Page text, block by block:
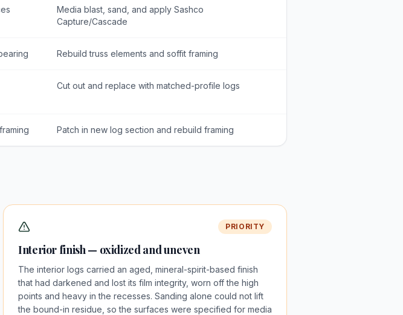
Media blast, sand, and apply Sashco
Capture/Cascade
Rebuild truss elements and soffit framing
Cut out and replace with matched-profile logs
Patch in new log section and rebuild framing
PRIORITY
Interior finish — oxidized and uneven
The interior logs carried an aged, mineral-spirit-based finish
that had darkened and lost its film integrity, worn off the high
points and heavy in the recesses. Sanding alone could not lift
the bound-in residue, so the surfaces were specified for media